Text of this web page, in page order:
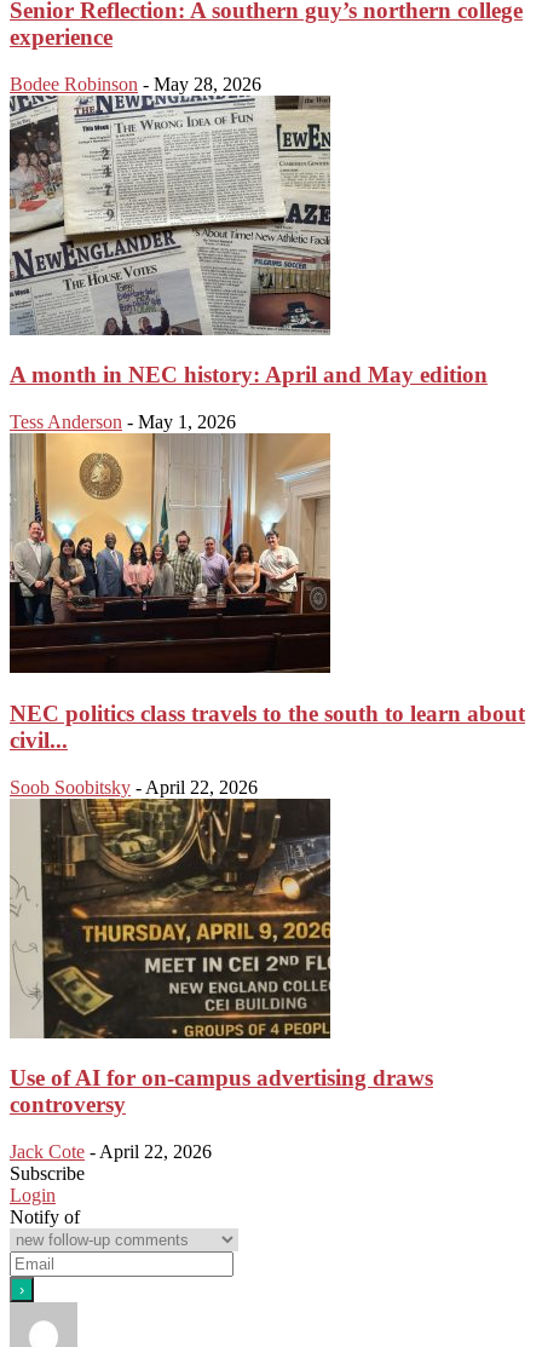
Senior Reflection: A southern guy’s northern college
experience
Bodee Robinson - May 28, 2026
A month in NEC history: April and May edition
Tess Anderson - May 1, 2026
NEC politics class travels to the south to learn about
civil...
Soob Soobitsky - April 22, 2026
Use of AI for on-campus advertising draws
controversy
Jack Cote - April 22, 2026
Subscribe
Login
Notify of